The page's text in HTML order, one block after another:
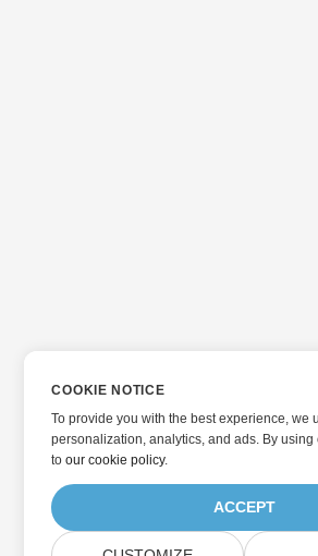
COOKIE NOTICE
To provide you with the best experience, we
personalization, analytics, and ads. By using
toour cookie policy.
ACCEPT